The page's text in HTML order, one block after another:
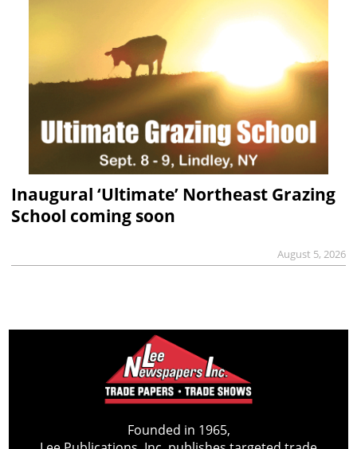
Inaugural ‘Ultimate’ Northeast Grazing
School coming soon
August 5, 2026
Founded in 1965,